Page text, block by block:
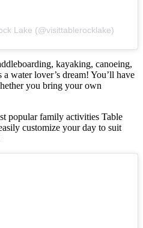
Lake (@visittablerocklake)
kayaking, canoeing,
water lover’s dream! You’ll have
you bring your own
popular family activities Table
customize your day to suit